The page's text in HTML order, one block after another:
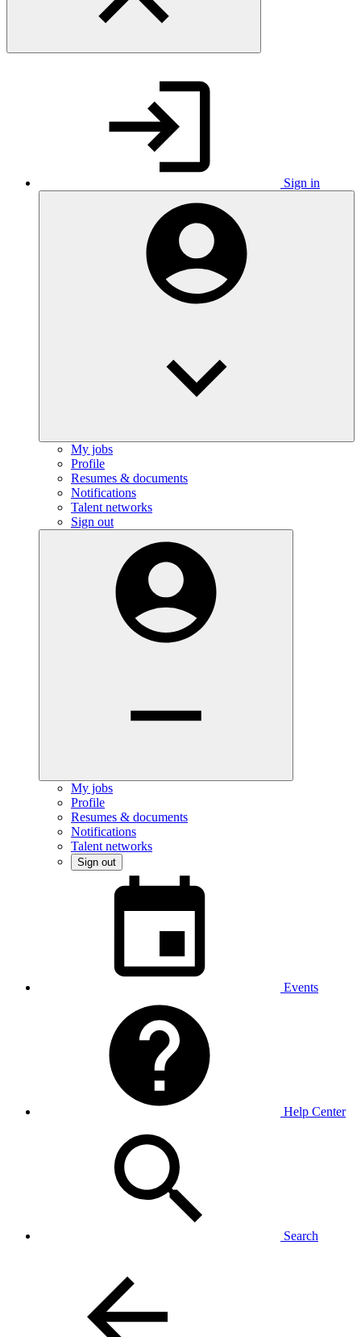
Sign in
My jobs
Profile
Resumes & documents
Notifications
Talent networks
Sign out
My jobs
Profile
Resumes & documents
Notifications
Talent networks
Sign out
Events
Help Center
Search